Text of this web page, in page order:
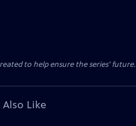
to help ensure the series’ future.
Like